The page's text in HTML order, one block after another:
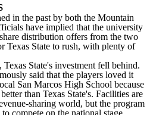
in the past by both the Mountain
have implied that the university
distribution offers from the two
Texas State to rush, with plenty of
State's investment fell behind.
said that the players loved it
San Marcos High School because
than Texas State's. Facilities are
sharing world, but the program
compete on the national stage.